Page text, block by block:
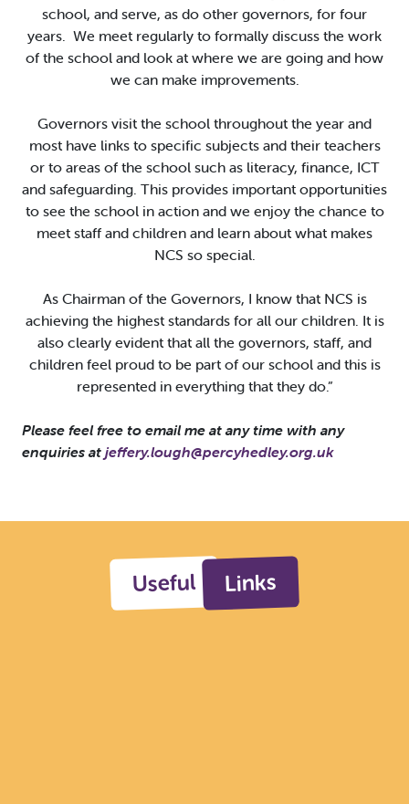
school, and serve, as do other governors, for four
years. We meet regularly to formally discuss the work
of the school and look at where we are going and how
we can make improvements.
Governors visit the school throughout the year and
most have links to specific subjects and their teachers
or to areas of the school such as literacy, finance, ICT
and safeguarding. This provides important opportunities
to see the school in action and we enjoy the chance to
meet staff and children and learn about what makes
NCS so special.
As Chairman of the Governors, I know that NCS is
achieving the highest standards for all our children. It is
also clearly evident that all the governors, staff, and
children feel proud to be part of our school and this is
represented in everything that they do.”
Please feel free to email me at any time with any
enquiries at jeffery.lough@percyhedley.org.uk
Useful Links